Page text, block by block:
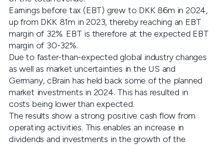
Earnings before tax (EBT) grew to DKK 86m in 2024,
up from DKK 81m in 2023, thereby reaching an EBT
margin of 32%. EBT is therefore at the expected EBT
margin of 30-32%.
Due to faster-than-expected global industry changes
as well as market uncertainties in the US and
Germany, cBrain has held back some of the planned
market investments in 2024. This has resulted in
costs being lower than expected.
The results show a strong positive cash flow from
operating activities. This enables an increase in
dividends and investments in the growth of the